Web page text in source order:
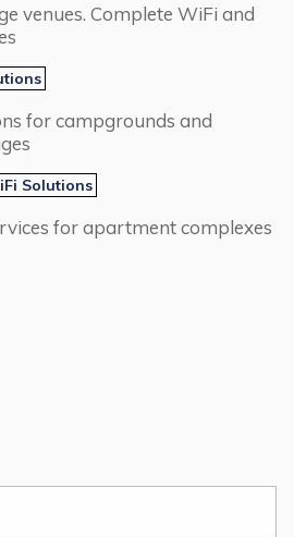
venues. Complete WiFi and
for campgrounds and
Solutions
for apartment complexes